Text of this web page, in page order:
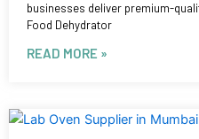
businesses deliver premium-
Food Dehydrator
READ MORE »